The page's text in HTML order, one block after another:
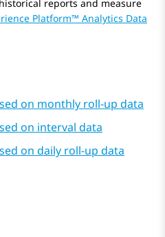
reports and measure
Platform™ Analytics Data
on monthly roll-up data
on interval data
on daily roll-up data